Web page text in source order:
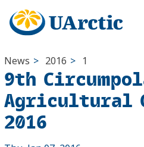
News > 2016 > 1
9th
Agricultural
2016